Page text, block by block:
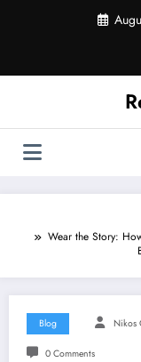
Wear the Story:
Blog Nikos
0 Comments